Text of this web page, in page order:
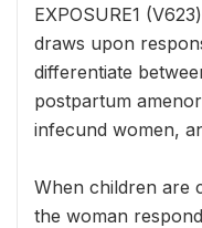
EXPOSURE1
draws upon
differentiate
postpartum
infecund women,
When children are
the woman